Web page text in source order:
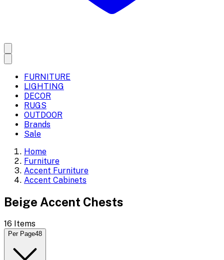
FURNITURE
LIGHTING
DECOR
RUGS
OUTDOOR
Brands
Sale
Home
Furniture
Accent Furniture
Accent Cabinets
Beige Accent Chests
16 Items
Per Page48